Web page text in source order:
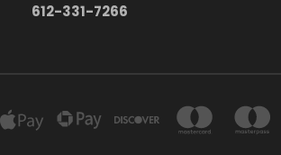
612-331-7266